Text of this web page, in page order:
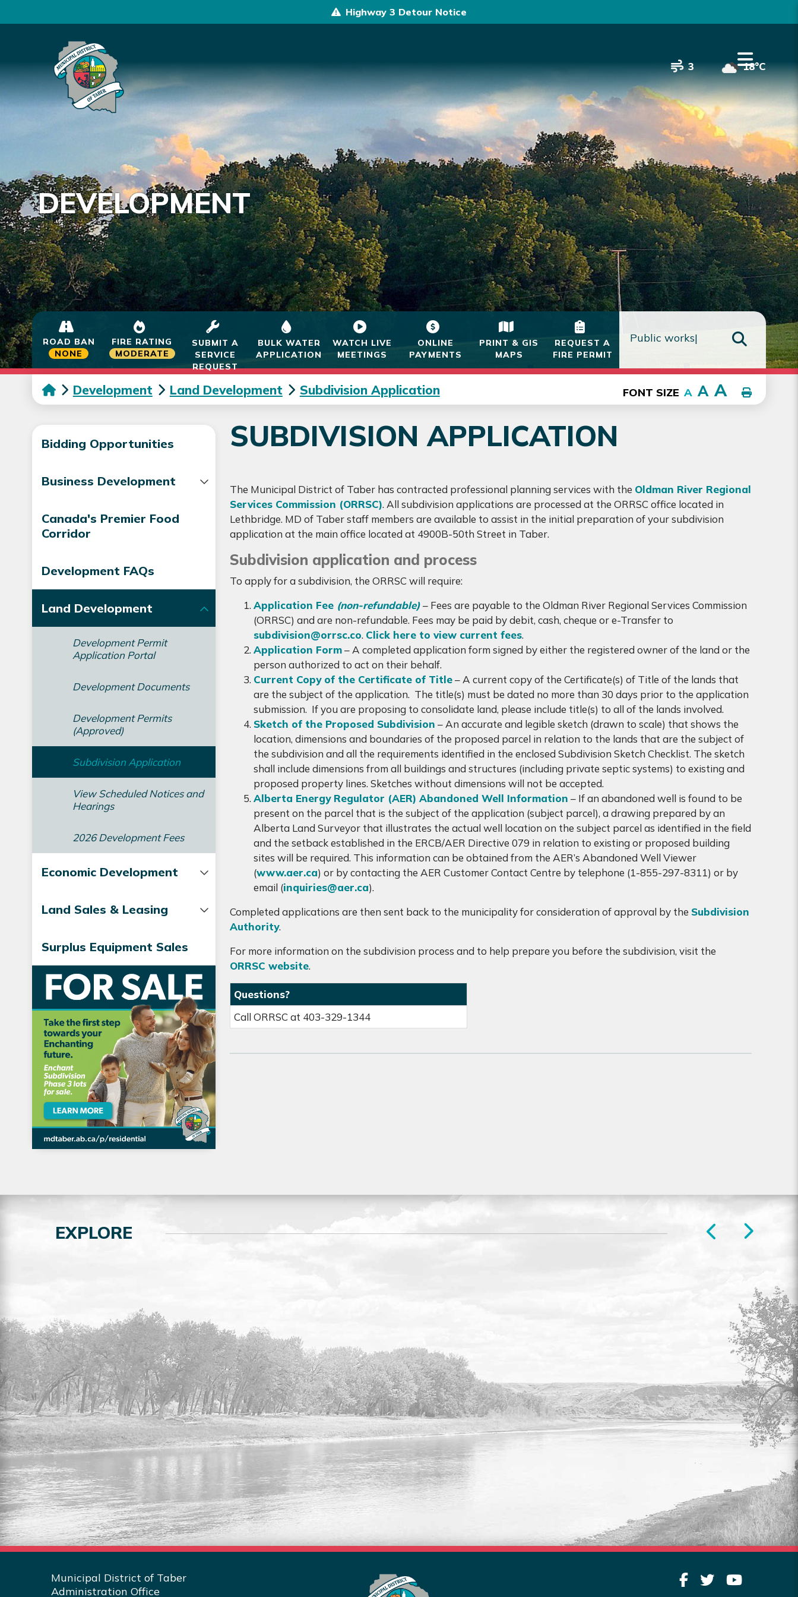
Highway 3 Detour Notice
3 18°C
DEVELOPMENT
Development Land Development Subdivision Application FONT SIZE A A A
Bidding Opportunities
Business Development
Canada's Premier Food
Corridor
Development FAQs
Land Development
Development Permit
Application Portal
Development Documents
Development Permits
(Approved)
Subdivision Application
View Scheduled Notices and
Hearings
2026 Development Fees
Economic Development
Land Sales & Leasing
Surplus Equipment Sales
SUBDIVISION APPLICATION
The Municipal District of Taber has contracted professional planning services with the Oldman River Regional
Services Commission (ORRSC). All subdivision applications are processed at the ORRSC office located in
Lethbridge. MD of Taber staff members are available to assist in the initial preparation of your subdivision
application at the main office located at 4900B-50th Street in Taber.
Subdivision application and process
To apply for a subdivision, the ORRSC will require:
Application Fee (non-refundable) – Fees are payable to the Oldman River Regional Services Commission
(ORRSC) and are non-refundable. Fees may be paid by debit, cash, cheque or e-Transfer to
subdivision@orrsc.co. Click here to view current fees.
Application Form– A completed application form signed by either the registered owner of the land or the
person authorized to act on their behalf.
Current Copy of the Certificate of Title– A current copy of the Certificate(s) of Title of the lands that
are the subject of the application. The title(s) must be dated no more than 30 days prior to the application
submission. If you are proposing to consolidate land, please include title(s) to all of the lands involved.
Sketch of the Proposed Subdivision – An accurate and legible sketch (drawn to scale) that shows the
location, dimensions and boundaries of the proposed parcel in relation to the lands that are the subject of
the subdivision and all the requirements identified in the enclosed Subdivision Sketch Checklist. The sketch
shall include dimensions from all buildings and structures (including private septic systems) to existing and
proposed property lines. Sketches without dimensions will not be accepted.
Alberta Energy Regulator (AER) Abandoned Well Information – If an abandoned well is found to be
present on the parcel that is the subject of the application (subject parcel), a drawing prepared by an
Alberta Land Surveyor that illustrates the actual well location on the subject parcel as identified in the field
and the setback established in the ERCB/AER Directive 079 in relation to existing or proposed building
sites will be required. This information can be obtained from the AER’s Abandoned Well Viewer
(www.aer.ca) or by contacting the AER Customer Contact Centre by telephone (1-855-297-8311) or by
email (inquiries@aer.ca).
Completed applications are then sent back to the municipality for consideration of approval by the Subdivision
Authority.
For more information on the subdivision process and to help prepare you before the subdivision, visit the
ORRSC website.
Questions?
Call ORRSC at 403-329-1344
ROAD BAN
NONE
FIRE RATING
MODERATE
SUBMIT A
SERVICE
REQUEST
BULK WATER
APPLICATION
WATCH LIVE
MEETINGS
ONLINE
PAYMENTS
PRINT & GIS
MAPS
REQUEST A
FIRE PERMIT
TYPE
EXPLORE
RESIDENTIAL LOTS FOR
SALE
Explore the full listing of residential lots
for sale in the MDT.
Read More
VISIT OUR NEW FORMS
LIBRARY
Search our list of available forms online
here.
Read More
COUNCIL & COMMITTEE
LIVESTREAM
every Tuesday at 9:00 am.
Municipal District of Taber
Administration Office